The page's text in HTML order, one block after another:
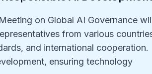
on Global AI Governance
from various
and international cooperation.
ensuring technology